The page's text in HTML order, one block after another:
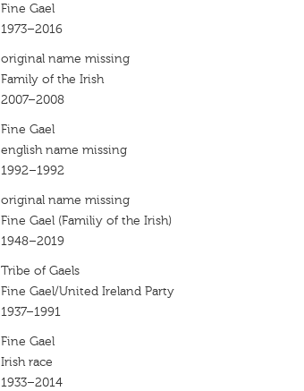
Fine Gael
1973–2016
original name missing
Family of the Irish
2007–2008
Fine Gael
english name missing
1992–1992
original name missing
Fine Gael (Familiy of the Irish)
1948–2019
Tribe of Gaels
Fine Gael/United Ireland Party
1937–1991
Fine Gael
Irish race
1933–2014